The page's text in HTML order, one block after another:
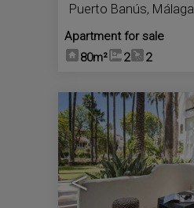
Puerto Banús, Málaga
Apartment for sale
80m²
2 2
<